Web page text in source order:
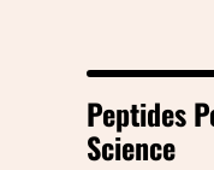
Peptides
Science